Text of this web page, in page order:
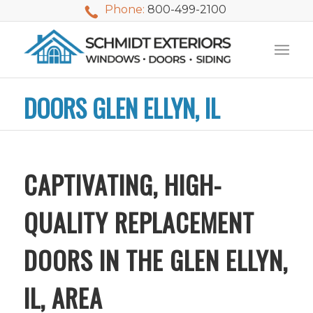
We used Schmidt
Exteriors last
Phone: 800-499-2100
DOORS GLEN ELLYN, IL
CAPTIVATING, HIGH-
QUALITY REPLACEMENT
DOORS IN THE GLEN ELLYN,
IL, AREA